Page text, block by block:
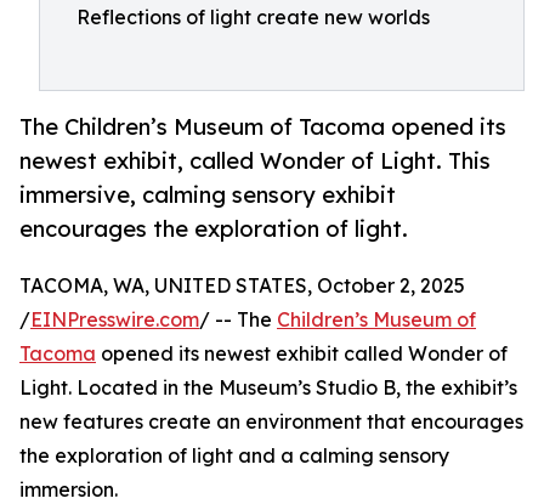
Reflections of light create new worlds
The Children’s Museum of Tacoma opened its
newest exhibit, called Wonder of Light. This
immersive, calming sensory exhibit
encourages the exploration of light.
TACOMA, WA, UNITED STATES, October 2, 2025
/EINPresswire.com/ -- The Children’s Museum of
Tacoma opened its newest exhibit called Wonder of
Light. Located in the Museum’s Studio B, the exhibit’s
new features create an environment that encourages
the exploration of light and a calming sensory
immersion.